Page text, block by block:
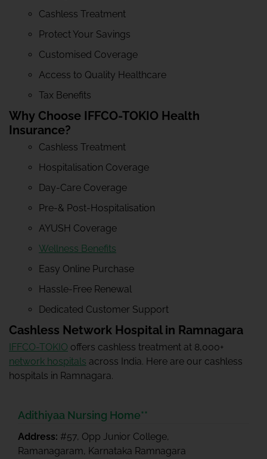
Cashless Treatment
Protect Your Savings
Customised Coverage
Access to Quality Healthcare
Tax Benefits
Why Choose IFFCO-TOKIO Health
Insurance?
Cashless Treatment
Hospitalisation Coverage
Day-Care Coverage
Pre-& Post-Hospitalisation
AYUSH Coverage
Wellness Benefits
Easy Online Purchase
Hassle-Free Renewal
Dedicated Customer Support
Cashless Network Hospital in Ramnagara
IFFCO-TOKIO offers cashless treatment at 8,000+
network hospitals across India. Here are our cashless
hospitals in Ramnagara.
Adithiyaa Nursing Home**
Address: #57, Opp Junior College,
Ramanagaram, Karnataka Ramnagara